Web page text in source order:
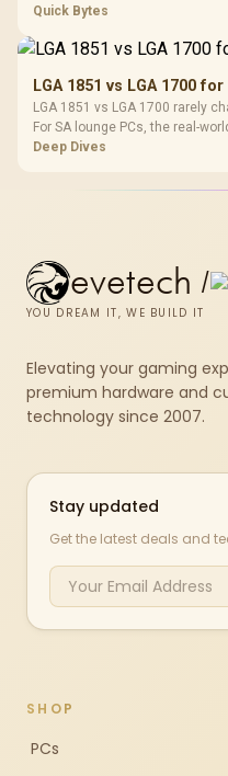
gamers should test EXPO or
Quick Bytes
LGA 1851 vs LGA 1700
LGA 1851 vs LGA 1700 rarely
For SA lounge PCs, the real-
headroom, controller-friendly
Deep Dives
evetech /
YOU DREAM IT, WE BUILD IT
Elevating your gaming
premium hardware and
technology since 2007.
Stay updated
Get the latest deals and
SHOP
PCs